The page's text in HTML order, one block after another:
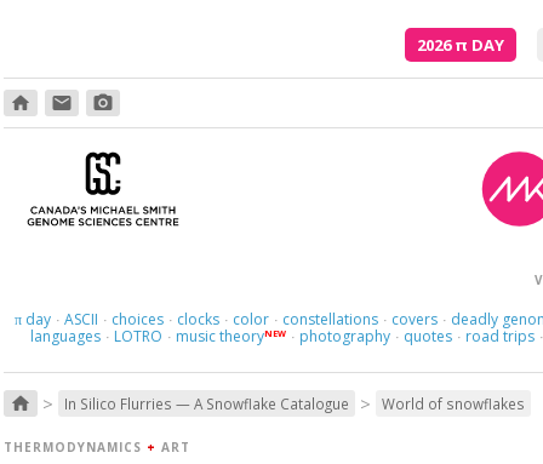
2026π DAY
home email photo_camera
πday · ASCII · choices · clocks · color · constellations · covers · deadly
languages · LOTRO · music theoryNEW · photography · quotes · road trips ·
home > In Silico Flurries — A Snowflake Catalogue > World of snowflakes
THERMODYNAMICS + ART